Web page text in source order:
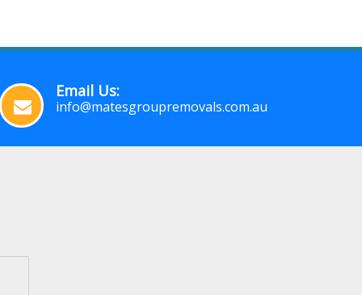
Email Us:
info@matesgroupremovals.com.au